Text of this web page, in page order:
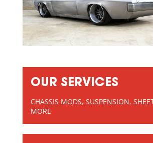
OUR SERVICES
CHASSIS MODS, SUSPENSION,
MORE